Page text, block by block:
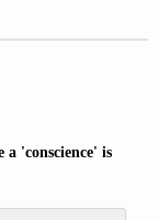
'conscience' is